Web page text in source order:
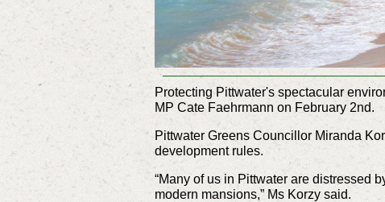
Protecting Pittwater's spectacular
MP Cate Faehrmann on February 2nd.
Pittwater Greens Councillor Miranda
development rules.
“Many of us in Pittwater are distressed
modern mansions,” Ms Korzy said.